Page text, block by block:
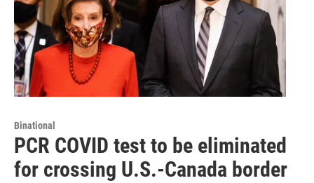
Binational
PCR COVID test to be eliminated
for crossing U.S.-Canada border